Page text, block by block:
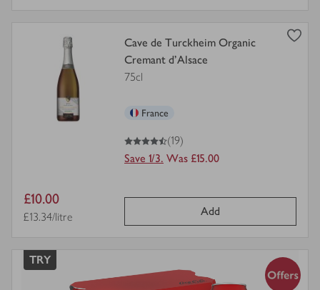
Cave de Turckheim Organic
Cremant d'Alsace
75cl
France
4.5
out of 5 stars
(19)
Save 1/3. Was £15.00
Item
price
£10.00
Price per unit
£13.34/litre Add
TRY